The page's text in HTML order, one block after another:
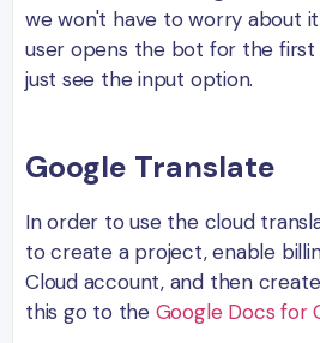
we won't have to worry about
user opens the bot for the first
just see the input option.
Google Translate
In order to use the cloud
to create a project, enable
Cloud account, and then
this go to the Google Docs for